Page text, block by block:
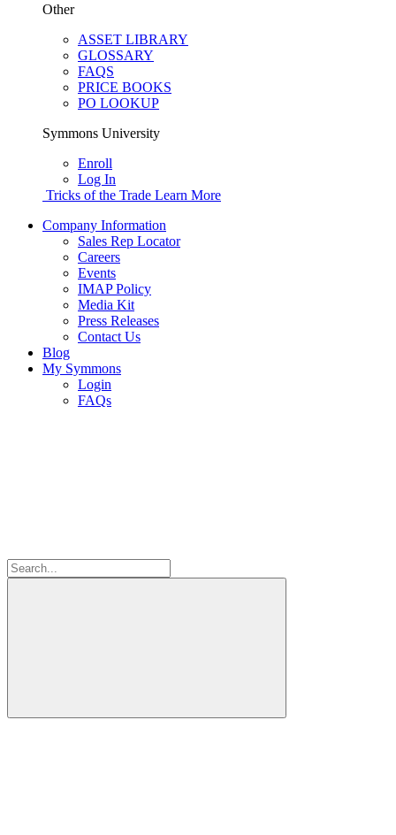
Other
ASSET LIBRARY
GLOSSARY
FAQS
PRICE BOOKS
PO LOOKUP
Symmons University
Enroll
Log In
Tricks of the Trade Learn More
Company Information
Sales Rep Locator
Careers
Events
IMAP Policy
Media Kit
Press Releases
Contact Us
Blog
My Symmons
Login
FAQs